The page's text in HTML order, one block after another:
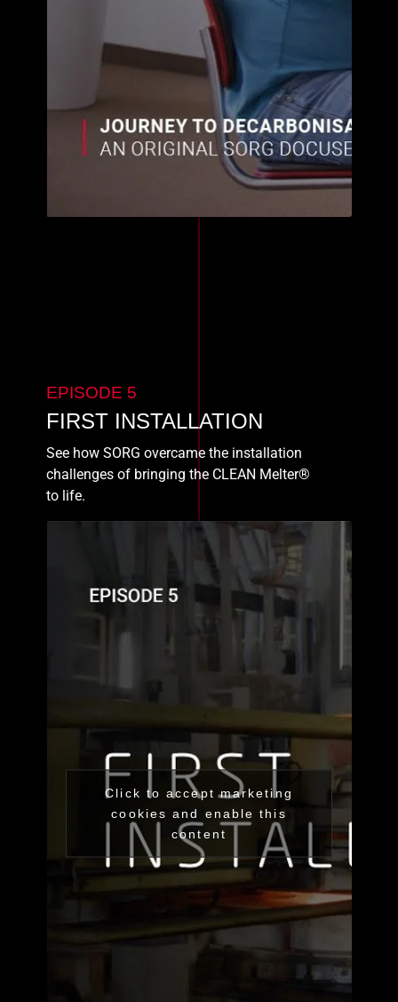
EPISODE 5
FIRST INSTALLATION
See how SORG overcame the installation
challenges of bringing the CLEAN Melter®
to life.
Click to accept marketing
cookies and enable this
content